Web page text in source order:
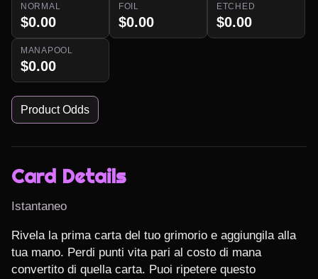
NORMAL
$0.00
FOIL
$0.00
ETCHED
$0.00
MANAPOOL
$0.00
Product Odds
Card Details
Istantaneo
Rivela la prima carta del tuo grimorio e aggiungila alla
tua mano. Perdi punti vita pari al costo di mana
convertito di quella carta. Puoi ripetere questo